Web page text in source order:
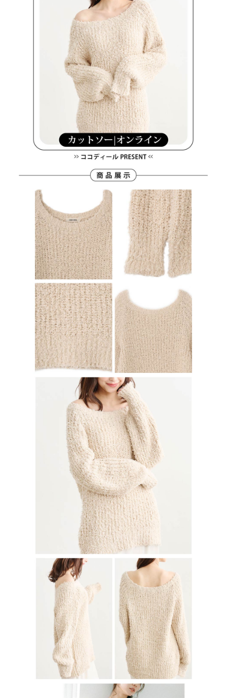
Within 14 days of receiving the payment notification SMS, click on the link
provided in the message. You can make the payment through various
methods, including convenience stores, ATMs, online banking, etc. Once
the payment is made, the transaction is considered complete.
※ Please note: You don't need to make the payment immediately upon
completing the checkout process. However, if you wish to cancel the
order, please contact the store where you made the purchase. Orders
canceled without the store's consent will still be considered valid, and you
will be required to settle the payment through AFTEE Buy Now Pay Later.
※ The status of the transaction and payment should be based on the
information displayed on the "AFTEE Buy Now Pay Later" checkout page.
If you have any questions regarding the payment status or refund
requests after payment, please contact the "AFTEE Buy Now Pay Later
Customer Support Center" at
https://netprotections.freshdesk.com/support/home
【Important Notes】
When using the "AFTEE Buy Now Pay Later" service provided by Net
Protections Inc., you may need to provide personal information within the
necessary scope of this service. Additionally, the rights of payment claims
For information regarding the handling of personal data, please visit the
following URL:
https://aftee.tw/terms/#terms3
Users who are minors must obtain consent from their legal guardian or
parent before using "AFTEE Buy Now Pay Later." The company will not be
responsible for any losses incurred without proper consent.
When using "AFTEE Buy Now Pay Later," the credit limit will be
determined based on individual account conditions and subject to real-
time review by the company. If there is still an insufficient credit limit, users
may be requested to undergo identity verification based on the review
Registering multiple accounts or using others' information for registration
is strictly prohibited. In case of malicious use, Net Protections Inc.
reserves the right to suspend the user's credit limit and take legal action.